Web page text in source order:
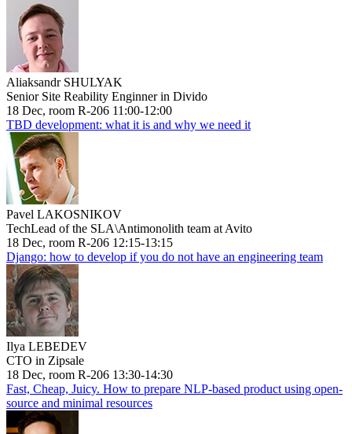
Aliaksandr SHULYAK
Senior Site Reability Enginner in Divido
18 Dec, room R-206 11:00-12:00
TBD development: what it is and why we need it
Pavel LAKOSNIKOV
TechLead of the SLA\Antimonolith team at Avito
18 Dec, room R-206 12:15-13:15
Django: how to develop if you do not have an engineering team
Ilya LEBEDEV
CTO in Zipsale
18 Dec, room R-206 13:30-14:30
Fast, Cheap, Juicy. How to prepare NLP-based product using open-
source and minimal resources